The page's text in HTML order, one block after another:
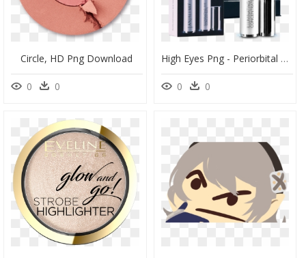
Circle, HD Png Download
0 0
High Eyes Png - Periorbital Dark Circles, Transparent Png
0 0